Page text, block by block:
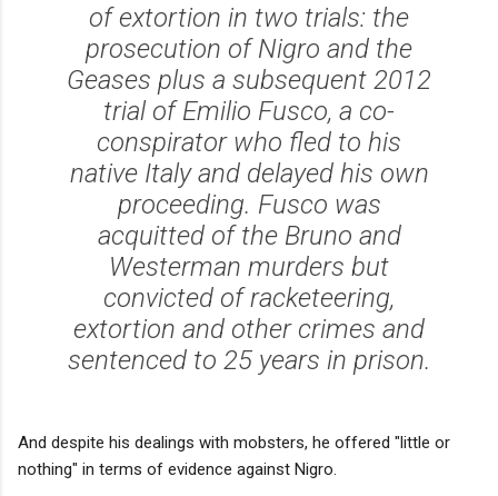
of extortion in two trials: the
prosecution of Nigro and the
Geases plus a subsequent 2012
trial of Emilio Fusco, a co-
conspirator who fled to his
native Italy and delayed his own
proceeding. Fusco was
acquitted of the Bruno and
Westerman murders but
convicted of racketeering,
extortion and other crimes and
sentenced to 25 years in prison.
And despite his dealings with mobsters, he offered "little or
nothing" in terms of evidence against Nigro.